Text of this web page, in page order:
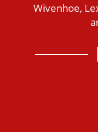
Wivenhoe,